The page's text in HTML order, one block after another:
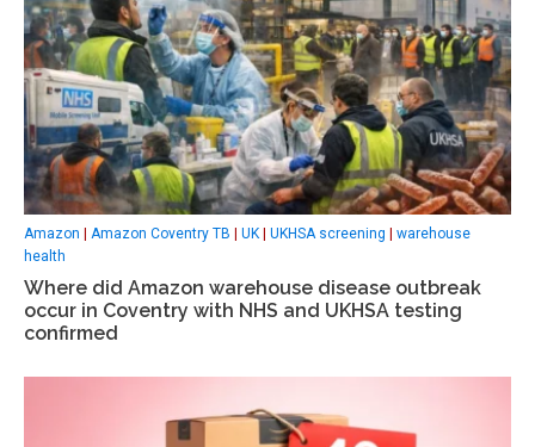
Amazon | Amazon Coventry TB | UK | UKHSA screening | warehouse
health
Where did Amazon warehouse disease outbreak
occur in Coventry with NHS and UKHSA testing
confirmed